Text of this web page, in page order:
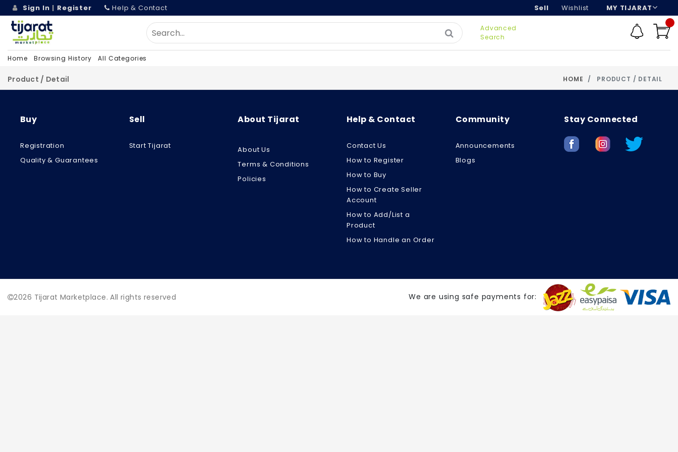
Sign In | Register Help & Contact Sell Wishlist MY TIJARAT
Advanced
Search
Home Browsing History All Categories
Product / Detail HOME PRODUCT / DETAIL
Buy
Registration
Quality & Guarantees
Sell
Start Tijarat
About Tijarat
About Us
Terms & Conditions
Policies
Help & Contact
Contact Us
How to Register
How to Buy
How to Create Seller
Account
How to Add/List a
Product
How to Handle an Order
Community
Announcements
Blogs
Stay Connected
2026 Tijarat Marketplace. All rights reserved We are using safe payments for: